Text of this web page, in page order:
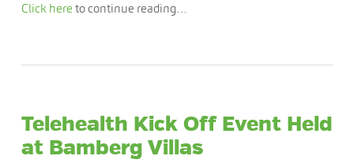
Click here to continue reading…
Telehealth Kick Off Event Held
at Bamberg Villas